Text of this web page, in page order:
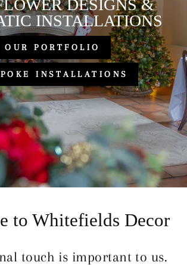
DESIGNS &
INSTALLATIONS
OUR PORTFOLIO
INSTALLATIONS
to Whitefields Decor
touch is important to us.